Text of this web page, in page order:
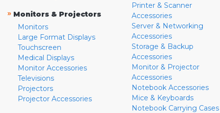
» Monitors & Projectors
Monitors
Large Format Displays
Touchscreen
Medical Displays
Monitor Accessories
Televisions
Projectors
Projector Accessories
Printer & Scanner
Accessories
Server & Networking
Accessories
Storage & Backup
Accessories
Monitor & Projector
Accessories
Notebook Accessories
Mice & Keyboards
Notebook Carrying Cases